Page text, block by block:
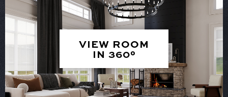
VIEW ROOM
IN 360°